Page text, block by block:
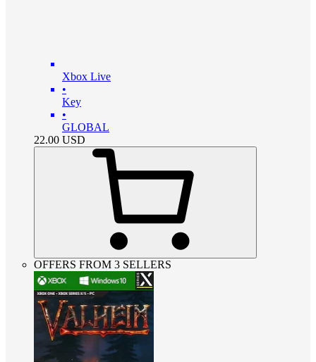
Xbox Live
•
Key
•
GLOBAL
22.00 USD
OFFERS FROM 3 SELLERS